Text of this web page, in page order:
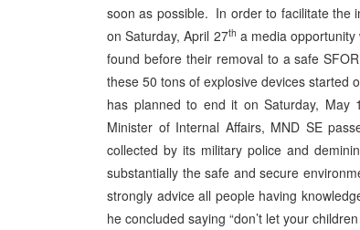
soon as possible. In order to facilitate the
on Saturday, April 27th a media
found before their removal to a safe
these 50 tons of explosive devices started
has planned to end it on Saturday, May
Minister of Internal Affairs, MND SE
collected by its military police and
substantially the safe and secure
strongly advice all people having
he concluded saying “don’t let your